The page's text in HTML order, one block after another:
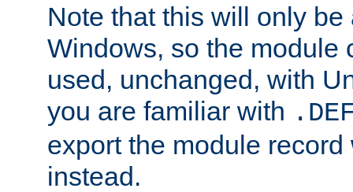
Note that this will only be
Windows, so the module
used, unchanged, with
you are familiar with
export the module
instead.